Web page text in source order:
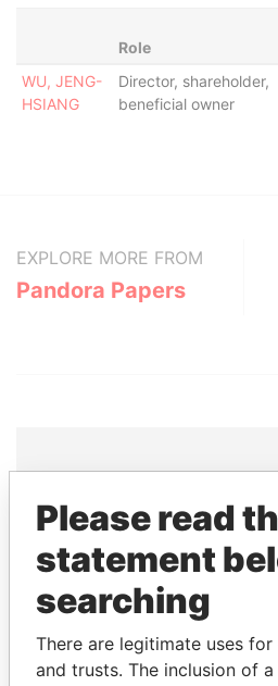
Role
WU, JENG-
HSIANG
Director, shareholder,
beneficial owner
EXPLORE MORE FROM
Pandora Papers
THEPOWER
Explore the offshore
politicians and their
Pandora
Please read
statement
searching
There are legitimate uses
and trusts. The inclusion of